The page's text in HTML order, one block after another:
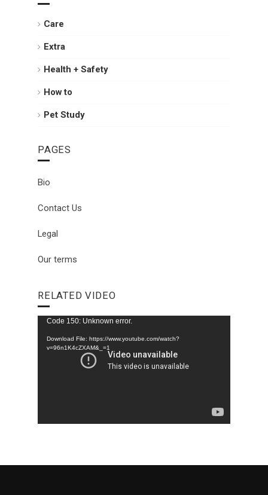
Care
Extra
Health + Safety
How to
Pet Study
PAGES
Bio
Contact Us
Legal
Our terms
RELATED VIDEO
Video
Player
Code 150: Unknown error.
Download File: https://www.youtube.com/watch?
v=96n1K4cZXAM&_=1